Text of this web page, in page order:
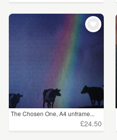
The Chosen One, A4 unframe...
£24.50